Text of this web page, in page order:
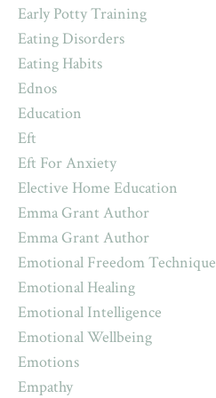
Early Potty Training
Eating Disorders
Eating Habits
Ednos
Education
Eft
Eft For Anxiety
Elective Home Education
Emma Grant Author
Emma Grant Author
Emotional Freedom Technique
Emotional Healing
Emotional Intelligence
Emotional Wellbeing
Emotions
Empathy